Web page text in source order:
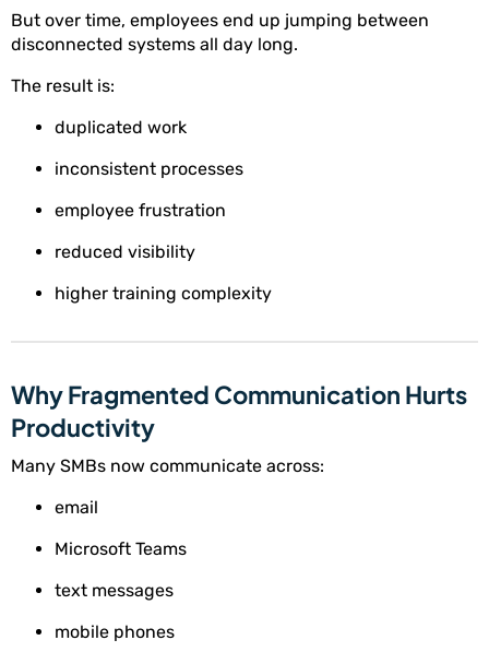
But over time, employees end up jumping between
disconnected systems all day long.
The result is:
duplicated work
inconsistent processes
employee frustration
reduced visibility
higher training complexity
Why Fragmented Communication Hurts
Productivity
Many SMBs now communicate across:
email
Microsoft Teams
text messages
mobile phones